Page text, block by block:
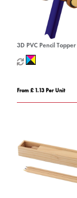
3D PVC Pencil Topper
From £ 1.13 Per Unit